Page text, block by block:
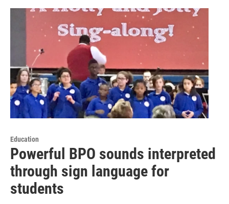
Education
Powerful BPO sounds interpreted
through sign language for
students